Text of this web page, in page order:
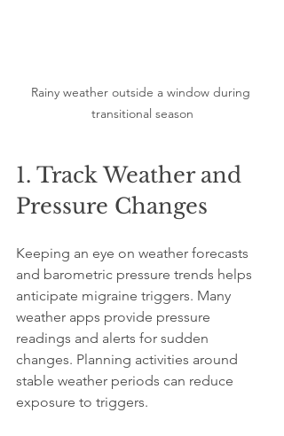
Rainy weather outside a window during
transitional season
1. Track Weather and
Pressure Changes
Keeping an eye on weather forecasts
and barometric pressure trends helps
anticipate migraine triggers. Many
weather apps provide pressure
readings and alerts for sudden
changes. Planning activities around
stable weather periods can reduce
exposure to triggers.